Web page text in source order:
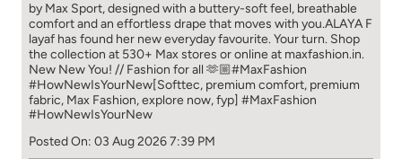
by Max Sport, designed with a buttery-soft feel, breathable
comfort and an effortless drape that moves with you.​​ ALAYA F
layaf has found her new everyday favourite. Your turn. ​​ Shop
the collection at 530+ Max stores or online at maxfashion.in.​​
New New You! // Fashion for all 🫶🏼​​ #MaxFashion
#HowNewIsYourNew​ [Softtec, premium comfort, premium
fabric, Max Fashion, explore now, fyp] #MaxFashion
#HowNewIsYourNew
Posted On: 03 Aug 2026 7:39 PM